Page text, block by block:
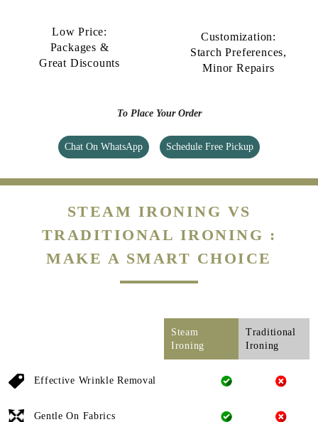
Low Price:
Packages &
Great Discounts
Customization:
Starch Preferences,
Minor Repairs
To Place Your Order
Chat On WhatsApp Schedule Free Pickup
STEAM IRONING VS
TRADITIONAL IRONING :
MAKE A SMART CHOICE
Steam
Ironing
Traditional
Ironing
Effective Wrinkle Removal
Gentle On Fabrics